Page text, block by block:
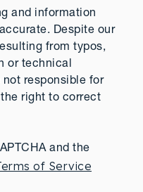
and information
Despite our
from typos,
or technical
not responsible for
right to correct
and the
of Service